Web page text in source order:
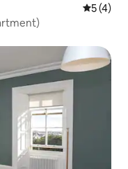
5 out of
5 (4)